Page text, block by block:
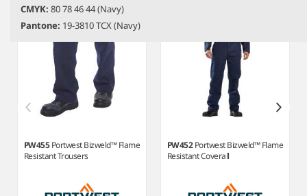
CMYK: 80 78 46 44 (Navy)
Pantone: 19-3810 TCX (Navy)
PW455Portwest Bizweld™ Flame
Resistant Trousers
PW452Portwest Bizweld™ Flame
Resistant Coverall